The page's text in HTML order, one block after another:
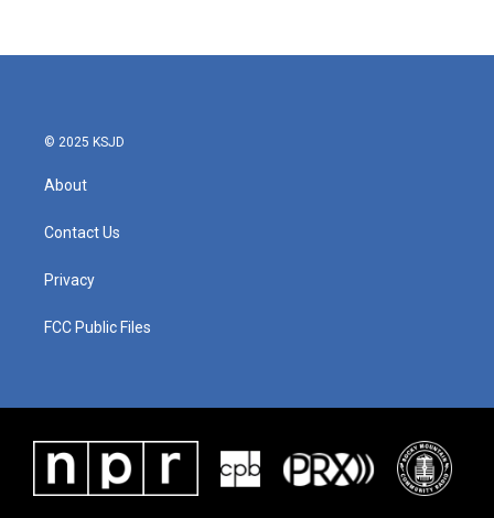
© 2025 KSJD
About
Contact Us
Privacy
FCC Public Files